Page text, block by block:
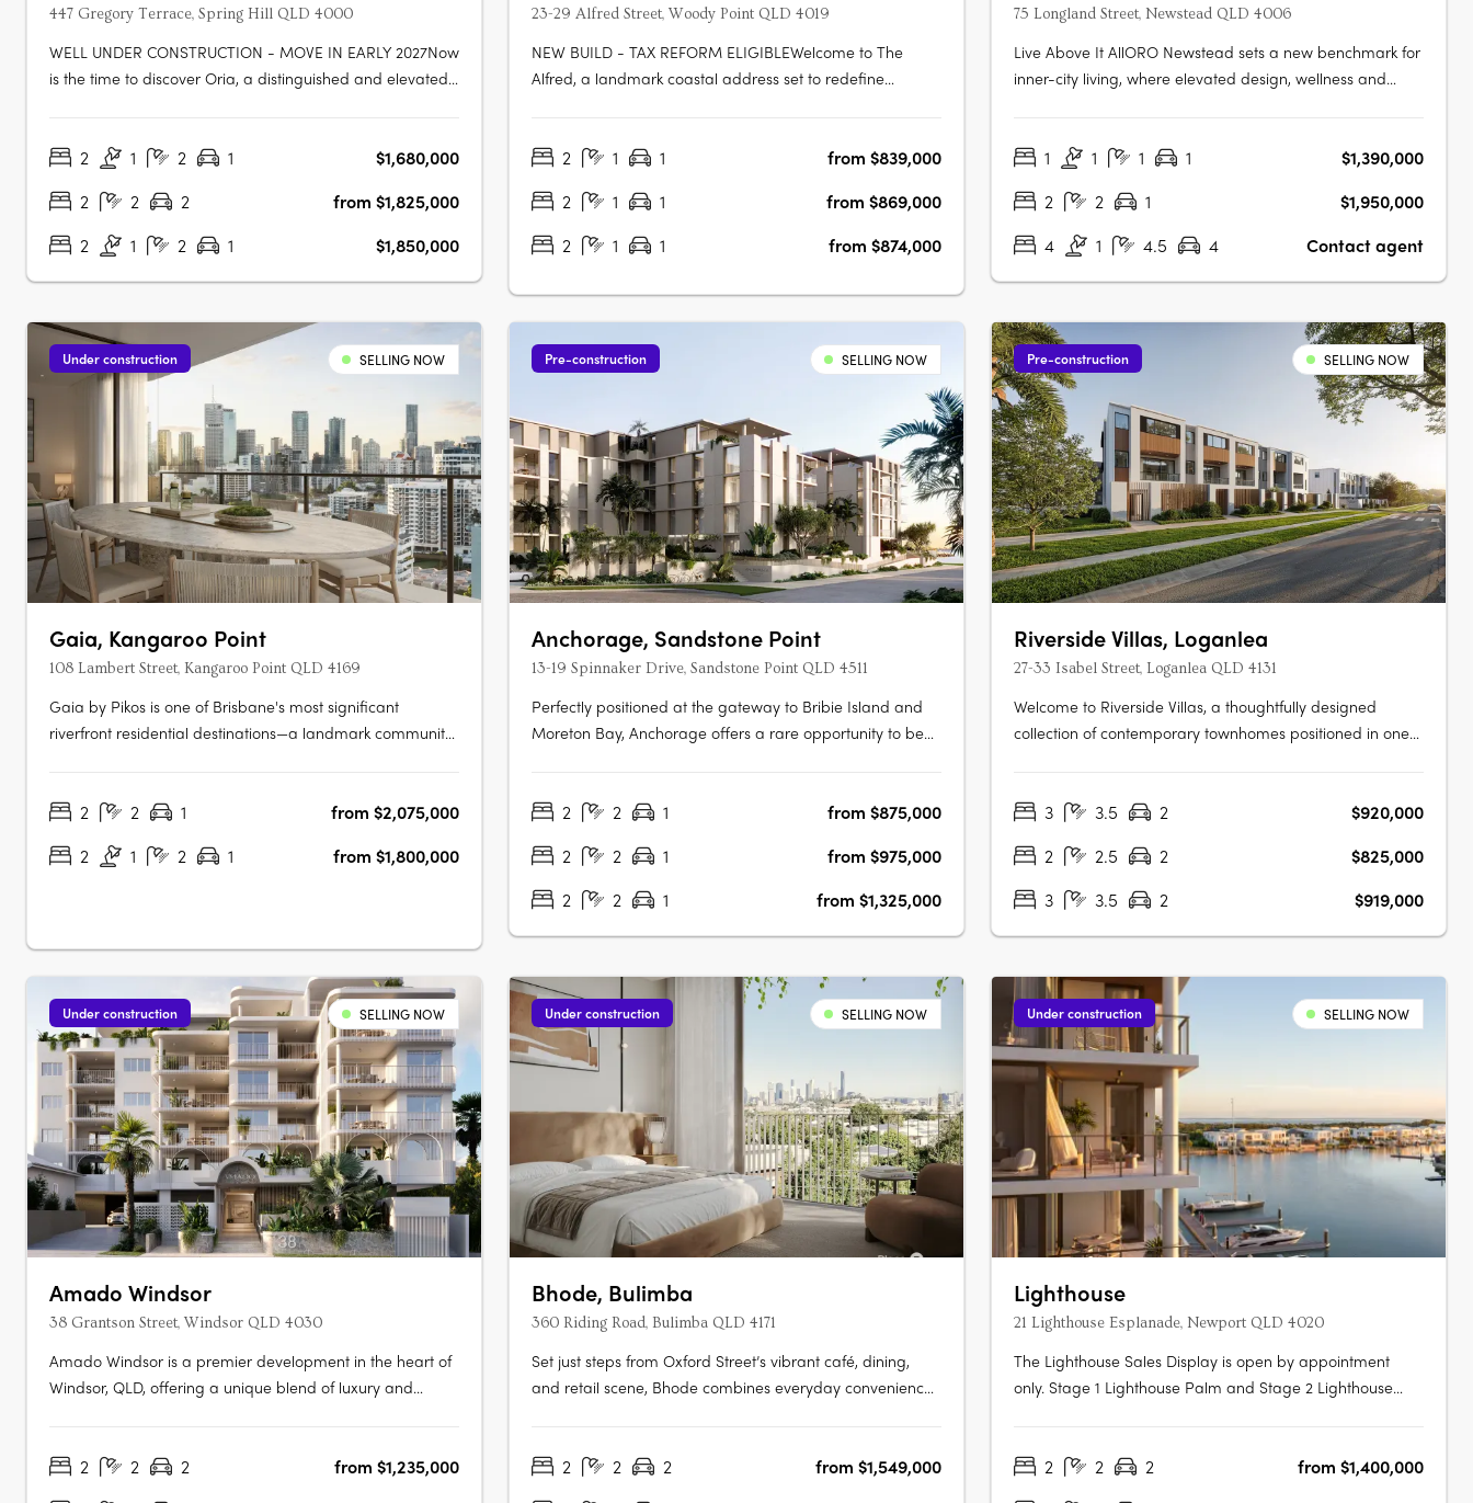
447 Gregory Terrace, Spring Hill QLD 4000
WELL UNDER CONSTRUCTION - MOVE IN EARLY 2027Now
is the time to discover Oria, a distinguished and elevated
construction and on track for completion early 2027 at 447
2 1 2 1
$1,680,000
2
2 2
from $1,825,000
2
1 2 1 $1,850,000
23-29 Alfred Street, Woody Point QLD 4019
NEW BUILD - TAX REFORM ELIGIBLEWelcome to The
Alfred, a landmark coastal address set to redefine
secure a brand-new residence in one of the peninsula's
2 1 1
from $839,000
2
1 1
from $869,000
2
1 1 from $874,000
75 Longland Street, Newstead QLD 4006
Live Above It AllORO Newstead sets a new benchmark for
inner-city living, where elevated design, wellness and
unwind in the indoor lap pool with hot and cold plunge
1 1 1 1
$1,390,000
2
2 1
$1,950,000
4
1 4.5 4 Contact agent
Under construction SELLING NOW
Gaia, Kangaroo Point
108 Lambert Street, Kangaroo Point QLD 4169
Gaia by Pikos is one of Brisbane's most significant
riverfront residential destinations—a landmark community
Occupying a rare north-east facing riverfront site in the
2 2 1
from $2,075,000
2
1 2 1 from $1,800,000
Pre-construction SELLING NOW
Anchorage, Sandstone Point
13-19 Spinnaker Drive, Sandstone Point QLD 4511
Perfectly positioned at the gateway to Bribie Island and
Moreton Bay, Anchorage offers a rare opportunity to be
Brought to life by award-winning Ignite Projects,
2 2 1
from $875,000
2
2 1
from $975,000
2
2 1 from $1,325,000
Pre-construction SELLING NOW
Riverside Villas, Loganlea
27-33 Isabel Street, Loganlea QLD 4131
Welcome to Riverside Villas, a thoughtfully designed
collection of contemporary townhomes positioned in one
these architecturally designed homes offer the perfect
3 3.5 2
$920,000
2
2.5 2
$825,000
3
3.5 2 $919,000
Under construction SELLING NOW
Amado Windsor
38 Grantson Street, Windsor QLD 4030
Amado Windsor is a premier development in the heart of
Windsor, QLD, offering a unique blend of luxury and
alongside two opulent penthouses, each showcasing
2 2 2
from $1,235,000
Under construction SELLING NOW
Bhode, Bulimba
360 Riding Road, Bulimba QLD 4171
Set just steps from Oxford Street’s vibrant café, dining,
and retail scene, Bhode combines everyday convenience
number of residences available, Bhode presents a rare
2 2 2
from $1,549,000
Under construction SELLING NOW
Lighthouse
21 Lighthouse Esplanade, Newport QLD 4020
The Lighthouse Sales Display is open by appointment
only. Stage 1 Lighthouse Palm and Stage 2 Lighthouse
exquisite waterfront 2 and 3 bedroom apartments,
2 2 2
from $1,400,000